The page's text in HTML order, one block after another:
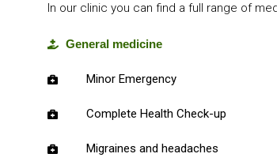
In our clinic you can find a full range of
General medicine
Minor Emergency
Complete Health Check-up
Migraines and headaches